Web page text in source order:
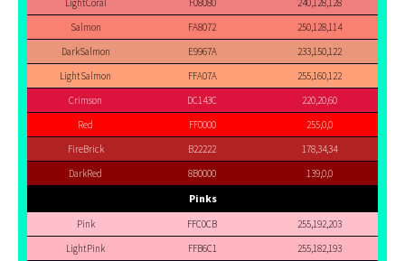
LightCoral
F08080
240,128,128
Salmon
FA8072
250,128,114
DarkSalmon
E9967A
233,150,122
LightSalmon
FFA07A
255,160,122
Crimson
DC143C
220,20,60
Red
FF0000
255,0,0
FireBrick
B22222
178,34,34
DarkRed
8B0000 139,0,0
Pinks
Pink FFC0CB
255,192,203
LightPink
FFB6C1
255,182,193